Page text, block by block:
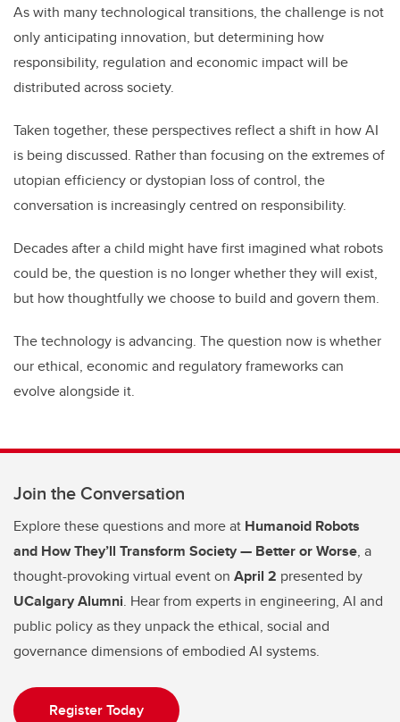
As with many technological transitions, the challenge is not
only anticipating innovation, but determining how
responsibility, regulation and economic impact will be
distributed across society.
Taken together, these perspectives reflect a shift in how AI
is being discussed. Rather than focusing on the extremes of
utopian efficiency or dystopian loss of control, the
conversation is increasingly centred on responsibility.
Decades after a child might have first imagined what robots
could be, the question is no longer whether they will exist,
but how thoughtfully we choose to build and govern them.
The technology is advancing. The question now is whether
our ethical, economic and regulatory frameworks can
evolve alongside it.
Join the Conversation
Explore these questions and more at Humanoid Robots
and How They’ll Transform Society — Better or Worse, a
thought-provoking virtual event on April 2 presented by
UCalgary Alumni. Hear from experts in engineering, AI and
public policy as they unpack the ethical, social and
governance dimensions of embodied AI systems.
Register Today